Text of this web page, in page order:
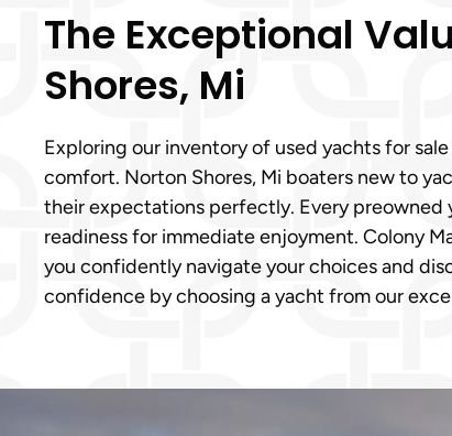
The Exceptional
Shores, Mi
Exploring our inventory of used yachts for
comfort. Norton Shores, Mi boaters new to
their expectations perfectly. Every preowned
readiness for immediate enjoyment. Colony
you confidently navigate your choices and
confidence by choosing a yacht from our